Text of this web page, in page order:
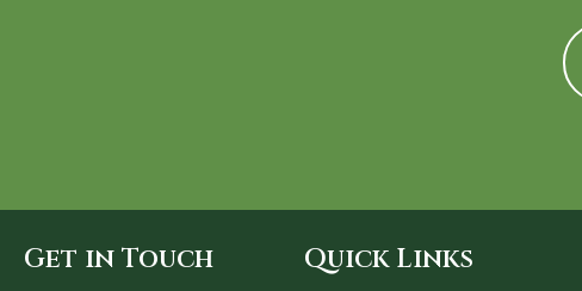
Get in Touch Quick Links